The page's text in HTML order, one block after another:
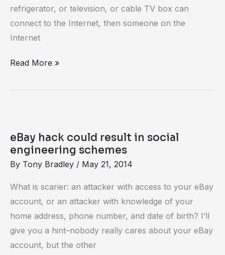
refrigerator, or television, or cable TV box can
connect to the Internet, then someone on the
Internet
Read More »
eBay hack could result in social
engineering schemes
By Tony Bradley / May 21, 2014
What is scarier: an attacker with access to your eBay
account, or an attacker with knowledge of your
home address, phone number, and date of birth? I’ll
give you a hint–nobody really cares about your eBay
account, but the other
could
result
social
engineering
schemes